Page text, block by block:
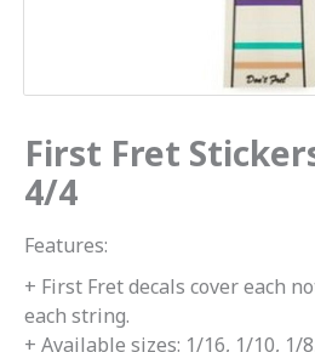
First Fret
4/4
Features:
+ First Fret decals cover each
each string.
+ Available sizes: 1/16, 1/10, 1/